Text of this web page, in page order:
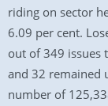
riding on sector
6.09 per cent.
out of 349 issues
and 32 remained
number of